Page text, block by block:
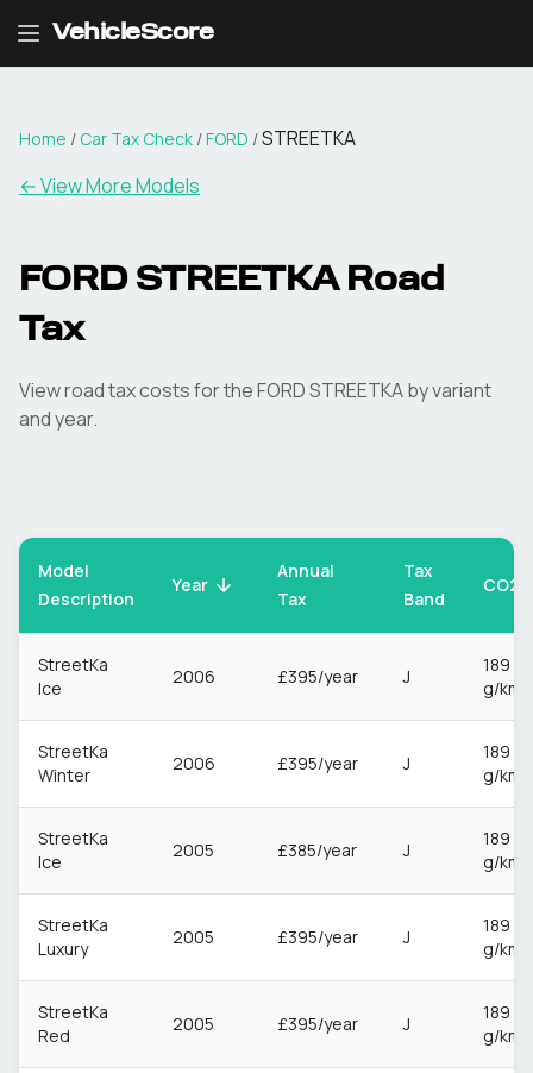
VehicleScore
Home / Car Tax Check /FORD /STREETKA
← View More Models
FORD STREETKARoad
Tax
View road tax costs for theFORDSTREETKAby variant
and year.
Model
Description
Year
Annual
Tax
Tax
Band
CO2
StreetKa
Ice
2006 £395/year J
189
g/km
StreetKa
Winter
2006 £395/year J
189
g/km
StreetKa
Ice
2005 £385/year J
189
g/km
StreetKa
Luxury
2005 £395/year J
189
g/km
StreetKa
Red
2005 £395/year J
189
g/km